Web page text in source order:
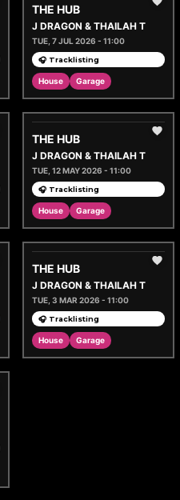
THE HUB
J DRAGON & THAILAH T
TUE, 7 JUL 2026 - 11:00
🎧 Tracklisting
House Garage
THE HUB
J DRAGON & THAILAH T
TUE, 12 MAY 2026 - 11:00
🎧 Tracklisting
House Garage
THE HUB
J DRAGON & THAILAH T
TUE, 3 MAR 2026 - 11:00
🎧 Tracklisting
House Garage